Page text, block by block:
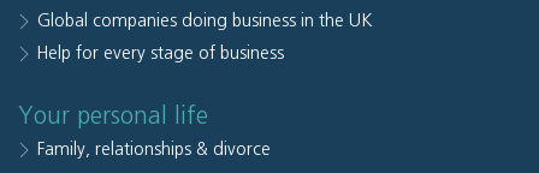
Global companies doing business in the UK
Help for every stage of business
Your personal life
Family, relationships & divorce